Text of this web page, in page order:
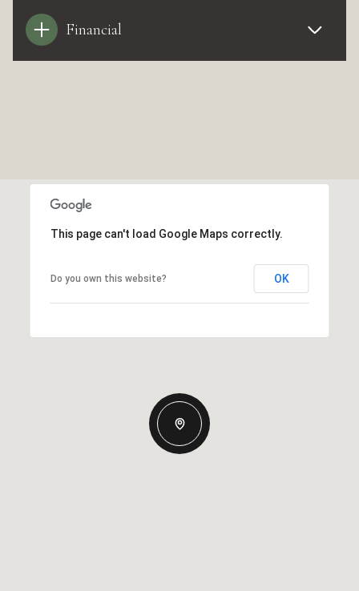
Financial
This page can't load Google Maps correctly.
Do you own this website? OK